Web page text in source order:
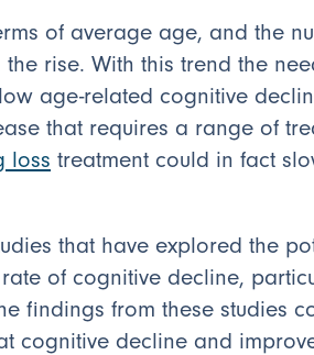
of average age, and the
rise. With this trend the
age-related cognitive
that requires a range of
loss treatment could in fact
that have explored the
of cognitive decline,
findings from these studies
cognitive decline and